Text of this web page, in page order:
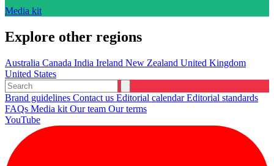
Media kit
Explore other regions
Australia Canada India Ireland New Zealand United Kingdom
United States
Brand guidelines Contact us Editorial calendarEditorial standards
FAQs Media kit Our team Our terms
YouTube